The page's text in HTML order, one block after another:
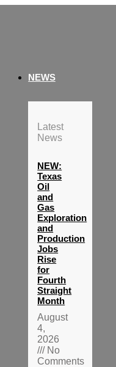
NEWS
Latest
News
NEW:
Texas
Oil
and
Gas
Exploration
and
Production
Jobs
Rise
for
Fourth
Straight
Month
August
4,
2026
No
Comments